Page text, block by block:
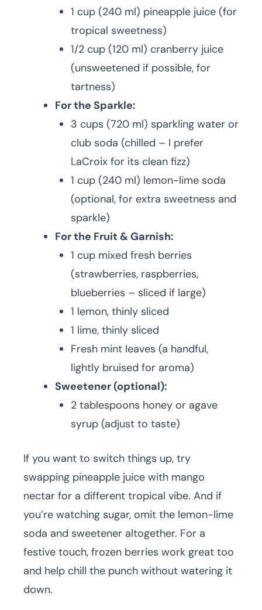
1 cup (240 ml) pineapple juice (for
tropical sweetness)
1/2 cup (120 ml) cranberry juice
(unsweetened if possible, for
tartness)
For the Sparkle:
3 cups (720 ml) sparkling water or
club soda (chilled – I prefer
LaCroix for its clean fizz)
1 cup (240 ml) lemon-lime soda
(optional, for extra sweetness and
sparkle)
For the Fruit & Garnish:
1 cup mixed fresh berries
(strawberries, raspberries,
blueberries – sliced if large)
1 lemon, thinly sliced
1 lime, thinly sliced
Fresh mint leaves (a handful,
lightly bruised for aroma)
Sweetener (optional):
2 tablespoons honey or agave
syrup (adjust to taste)
If you want to switch things up, try
swapping pineapple juice with mango
nectar for a different tropical vibe. And if
you’re watching sugar, omit the lemon-lime
soda and sweetener altogether. For a
festive touch, frozen berries work great too
and help chill the punch without watering it
down.